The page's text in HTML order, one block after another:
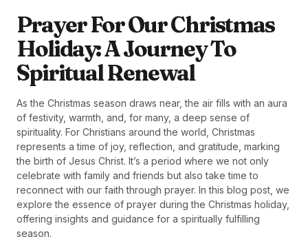
Prayer For Our Christmas
Holiday: A Journey To
Spiritual Renewal
As the Christmas season draws near, the air fills with an aura
of festivity, warmth, and, for many, a deep sense of
spirituality. For Christians around the world, Christmas
represents a time of joy, reflection, and gratitude, marking
the birth of Jesus Christ. It’s a period where we not only
celebrate with family and friends but also take time to
reconnect with our faith through prayer. In this blog post, we
explore the essence of prayer during the Christmas holiday,
offering insights and guidance for a spiritually fulfilling
season.